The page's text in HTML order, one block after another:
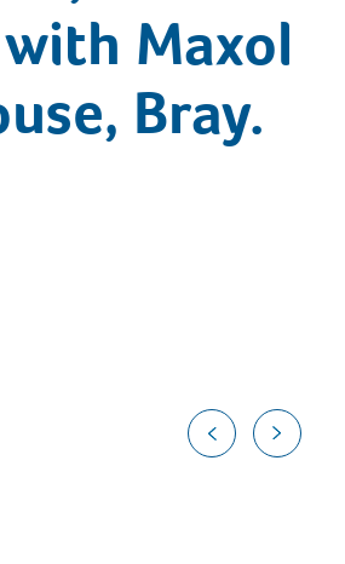
Maxol
Bray.